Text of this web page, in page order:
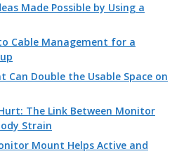
Made Possible by Using a
Cable Management for a
Can Double the Usable Space on
The Link Between Monitor
Strain
Mount Helps Active and